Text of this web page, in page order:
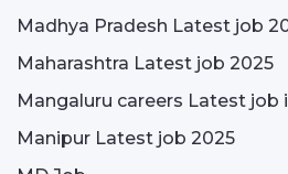
Madhya Pradesh Latest job
Maharashtra Latest job 2025
Mangaluru careers Latest job
Manipur Latest job 2025